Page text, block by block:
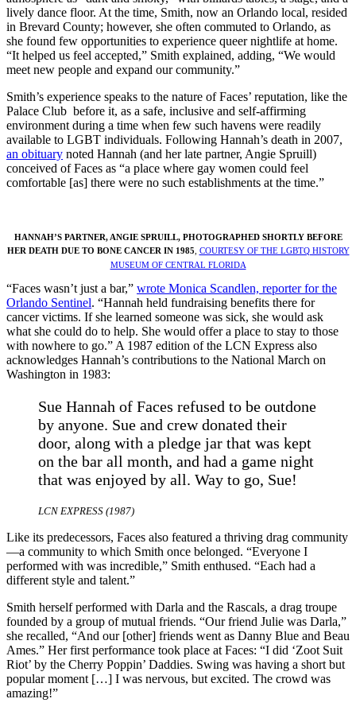
lively dance floor. At the time, Smith, now an Orlando local, resided
in Brevard County; however, she often commuted to Orlando, as
she found few opportunities to experience queer nightlife at home.
“It helped us feel accepted,” Smith explained, adding, “We would
meet new people and expand our community.”
Smith’s experience speaks to the nature of Faces’ reputation, like the
Palace Club before it, as a safe, inclusive and self-affirming
environment during a time when few such havens were readily
available to LGBT individuals. Following Hannah’s death in 2007,
an obituary noted Hannah (and her late partner, Angie Spruill)
conceived of Faces as “a place where gay women could feel
comfortable [as] there were no such establishments at the time.”
HANNAH’S PARTNER, ANGIE SPRUILL, PHOTOGRAPHED SHORTLY BEFORE
HER DEATH DUE TO BONE CANCER IN 1985 COURTESY OF THE LGBTQ HISTORY
MUSEUM OF CENTRAL FLORIDA
“Faces wasn’t just a bar,” wrote Monica Scandlen, reporter for the
Orlando Sentinel. “Hannah held fundraising benefits there for
cancer victims. If she learned someone was sick, she would ask
what she could do to help. She would offer a place to stay to those
with nowhere to go.” A 1987 edition of the LCN Express also
acknowledges Hannah’s contributions to the National March on
Washington in 1983:
Sue Hannah of Faces refused to be outdone
by anyone. Sue and crew donated their
door, along with a pledge jar that was kept
on the bar all month, and had a game night
that was enjoyed by all. Way to go, Sue!
LCN EXPRESS (1987)
Like its predecessors, Faces also featured a thriving drag community
—a community to which Smith once belonged. “Everyone I
performed with was incredible,” Smith enthused. “Each had a
different style and talent.”
Smith herself performed with Darla and the Rascals, a drag troupe
founded by a group of mutual friends. “Our friend Julie was Darla,”
she recalled, “And our [other] friends went as Danny Blue and Beau
Ames.” Her first performance took place at Faces: “I did ‘Zoot Suit
Riot’ by the Cherry Poppin’ Daddies. Swing was having a short but
popular moment […] I was nervous, but excited. The crowd was
amazing!”